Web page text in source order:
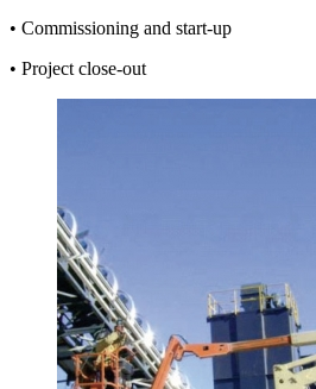
• Commissioning and start-up
• Project close-out